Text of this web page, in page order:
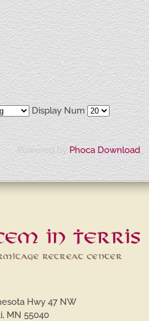
Display Num
Powered byPhoca Download
Hwy 47 NW
MN 55040